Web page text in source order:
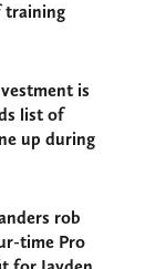
training
is
list of
up during
rob
time Pro